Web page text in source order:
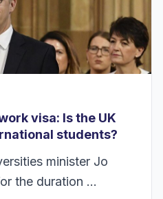
visa: Is the UK
students?
minister Jo
the duration ...